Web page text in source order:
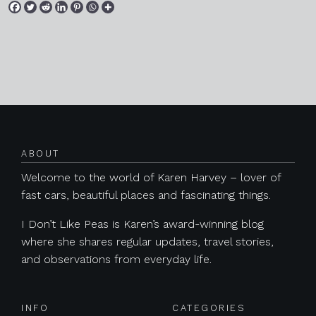
ABOUT
Welcome to the world of Karen Harvey – lover of
fast cars, beautiful places and fascinating things.
I Don’t Like Peas is Karen’s award-winning blog
where she shares regular updates, travel stories,
and observations from everyday life.
INFO CATEGORIES